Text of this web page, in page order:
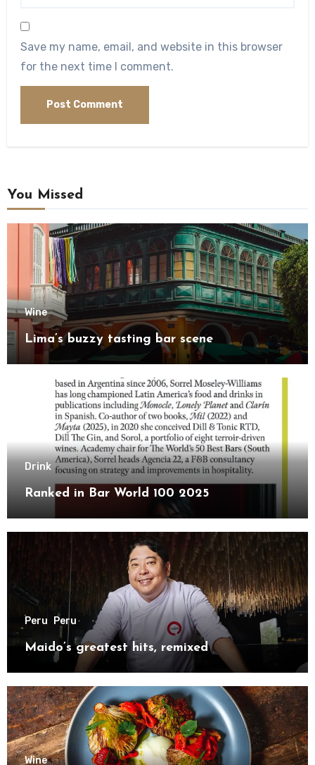
Save my name, email, and website in this browser
for the next time I comment.
You Missed
Wine
Lima’s buzzy tasting bar scene
Drink
Ranked in Bar World 100 2025
Peru Peru
Maido’s greatest hits, remixed
Wine